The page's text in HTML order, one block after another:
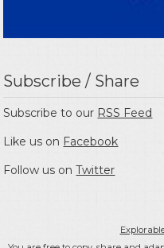
Subscribe / Share
Subscribe to our RSS Feed
Like us on Facebook
Follow us onTwitter